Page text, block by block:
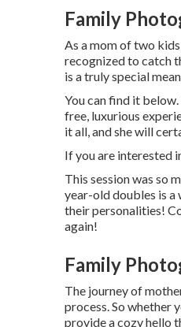
Family
As a mom of two
recognized to catch
is a truly special
You can find it below
free, luxurious
it all, and she will
If you are interested
This session was so
year-old doubles is a
their personalities!
again!
Family
The journey of
process. So whether
provide a cozy hello